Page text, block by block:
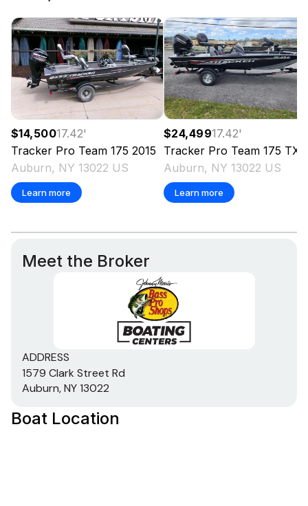
This vessel is offered subject to prior sale, price change,
or withdrawal without notice. All sales are final. No
returns accepted.
$14,50017.42'
Tracker Pro Team 175 2015
Auburn, NY 13022 US
Learn more
$24,49917.42'
Tracker Pro Team 175 TXW
Auburn, NY 13022 US
Learn more
Meet the Broker
ADDRESS
1579 Clark Street Rd
Auburn, NY 13022
Boat Location